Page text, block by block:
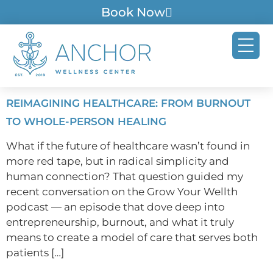
Book Now
REIMAGINING HEALTHCARE: FROM BURNOUT
TO WHOLE-PERSON HEALING
What if the future of healthcare wasn’t found in
more red tape, but in radical simplicity and
human connection? That question guided my
recent conversation on the Grow Your Wellth
podcast — an episode that dove deep into
entrepreneurship, burnout, and what it truly
means to create a model of care that serves both
patients […]